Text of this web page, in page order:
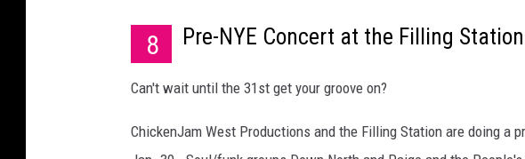
8 Pre-NYE Concert at the Filling Station
Can't wait until the 31st get your groove on?
ChickenJam West Productions and the Filling Station are doing a